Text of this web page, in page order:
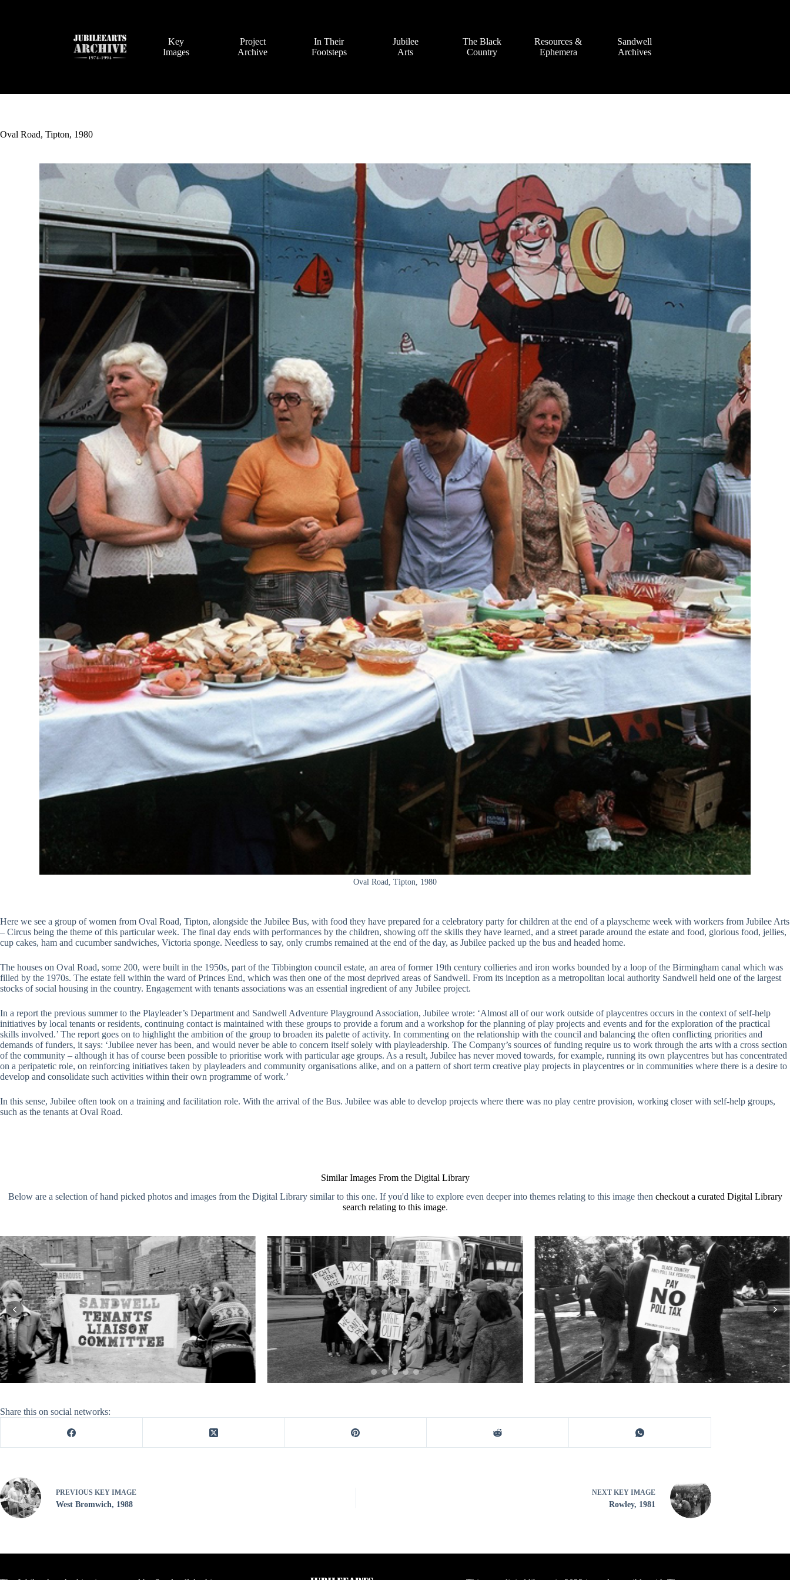
Key
Images
Project
Archive
In Their
Footsteps
Jubilee
Arts
The Black
Country
Resources &
Ephemera
Sandwell
Archives
Oval Road, Tipton, 1980
Oval Road, Tipton, 1980
Here we see a group of women from Oval Road, Tipton, alongside the Jubilee Bus, with food they have prepared for a celebratory party for children at the end of a playscheme week with workers from Jubilee Arts
– Circus being the theme of this particular week. The final day ends with performances by the children, showing off the skills they have learned, and a street parade around the estate and food, glorious food, jellies,
cup cakes, ham and cucumber sandwiches, Victoria sponge. Needless to say, only crumbs remained at the end of the day, as Jubilee packed up the bus and headed home.
The houses on Oval Road, some 200, were built in the 1950s, part of the Tibbington council estate, an area of former 19th century collieries and iron works bounded by a loop of the Birmingham canal which was
filled by the 1970s. The estate fell within the ward of Princes End, which was then one of the most deprived areas of Sandwell. From its inception as a metropolitan local authority Sandwell held one of the largest
stocks of social housing in the country. Engagement with tenants associations was an essential ingredient of any Jubilee project.
In a report the previous summer to the Playleader’s Department and Sandwell Adventure Playground Association, Jubilee wrote: ‘Almost all of our work outside of playcentres occurs in the context of self-help
initiatives by local tenants or residents, continuing contact is maintained with these groups to provide a forum and a workshop for the planning of play projects and events and for the exploration of the practical
skills involved.’ The report goes on to highlight the ambition of the group to broaden its palette of activity. In commenting on the relationship with the council and balancing the often conflicting priorities and
demands of funders, it says: ‘Jubilee never has been, and would never be able to concern itself solely with playleadership. The Company’s sources of funding require us to work through the arts with a cross section
of the community – although it has of course been possible to prioritise work with particular age groups. As a result, Jubilee has never moved towards, for example, running its own playcentres but has concentrated
on a peripatetic role, on reinforcing initiatives taken by playleaders and community organisations alike, and on a pattern of short term creative play projects in playcentres or in communities where there is a desire to
develop and consolidate such activities within their own programme of work.’
In this sense, Jubilee often took on a training and facilitation role. With the arrival of the Bus. Jubilee was able to develop projects where there was no play centre provision, working closer with self-help groups,
such as the tenants at Oval Road.
Similar Images From the Digital Library
Below are a selection of hand picked photos and images from the Digital Library similar to this one. If you'd like to explore even deeper into themes relating to this image then checkout a curated Digital Library
search relating to this image.
Share this on social networks:
PREVIOUS KEY IMAGE
West Bromwich, 1988
NEXT KEY IMAGE
Rowley, 1981